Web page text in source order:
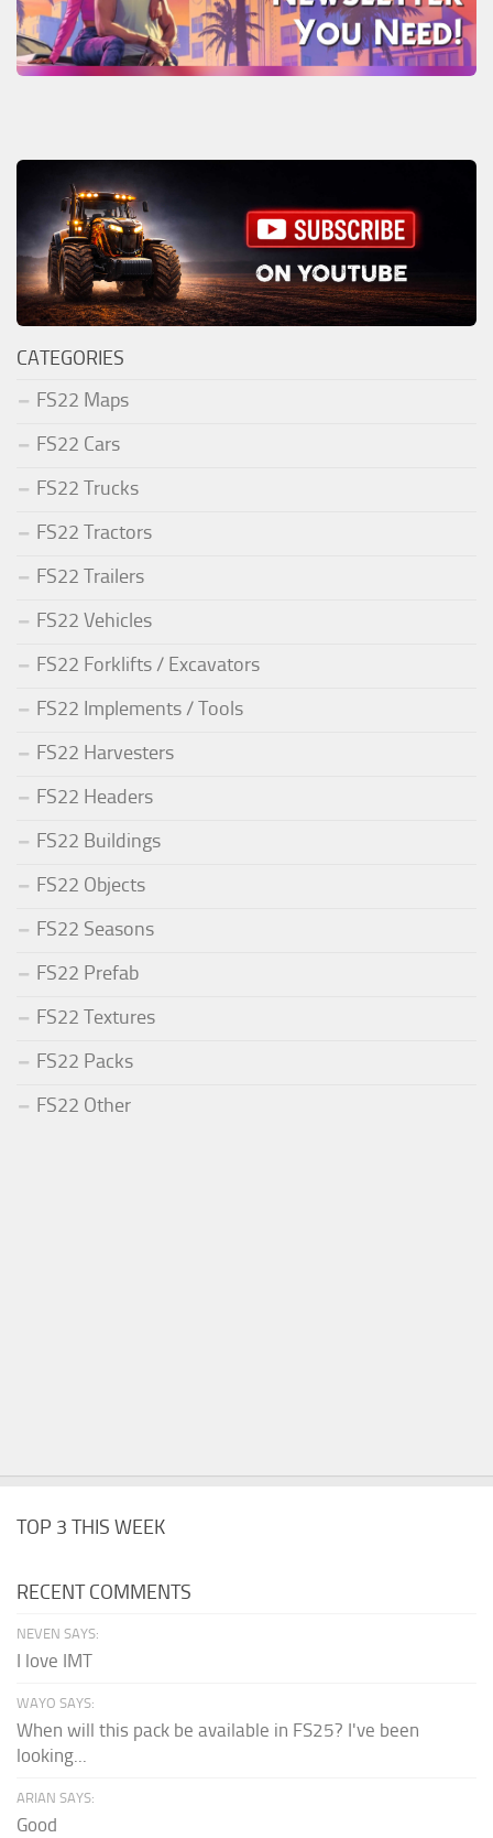
CATEGORIES
FS22 Maps
FS22 Cars
FS22 Trucks
FS22 Tractors
FS22 Trailers
FS22 Vehicles
FS22 Forklifts / Excavators
FS22 Implements / Tools
FS22 Harvesters
FS22 Headers
FS22 Buildings
FS22 Objects
FS22 Seasons
FS22 Prefab
FS22 Textures
FS22 Packs
FS22 Other
TOP 3 THIS WEEK
RECENT COMMENTS
NEVEN SAYS:
I love IMT
WAYO SAYS:
When will this pack be available in FS25? I've been
looking...
ARIAN SAYS:
Good